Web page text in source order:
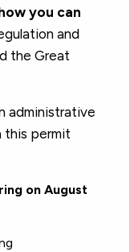
you can
and
the Great
administrative
this permit
on August